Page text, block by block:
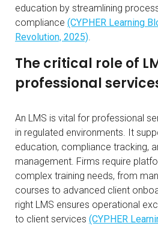
education by streamlining
compliance (CYPHER Learning
Revolution, 2025).
The critical role of
professional
An LMS is vital for professional
in regulated environments. It
education, compliance tracking,
management. Firms require
complex training needs, from
courses to advanced client
right LMS ensures operational
to client services (CYPHER